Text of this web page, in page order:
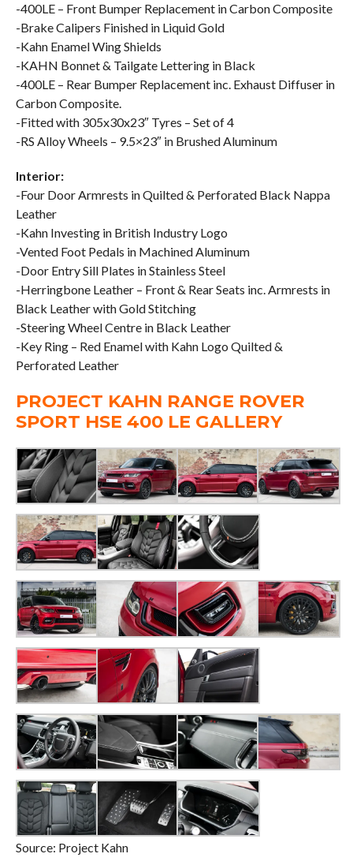
-400LE – Front Bumper Replacement in Carbon Composite
-Brake Calipers Finished in Liquid Gold
-Kahn Enamel Wing Shields
-KAHN Bonnet & Tailgate Lettering in Black
-400LE – Rear Bumper Replacement inc. Exhaust Diffuser in
Carbon Composite.
-Fitted with 305x30x23″ Tyres – Set of 4
-RS Alloy Wheels – 9.5×23″ in Brushed Aluminum
Interior:
-Four Door Armrests in Quilted & Perforated Black Nappa
Leather
-Kahn Investing in British Industry Logo
-Vented Foot Pedals in Machined Aluminum
-Door Entry Sill Plates in Stainless Steel
-Herringbone Leather – Front & Rear Seats inc. Armrests in
Black Leather with Gold Stitching
-Steering Wheel Centre in Black Leather
-Key Ring – Red Enamel with Kahn Logo Quilted &
Perforated Leather
PROJECT KAHN RANGE ROVER
SPORT HSE 400 LE GALLERY
Source: Project Kahn